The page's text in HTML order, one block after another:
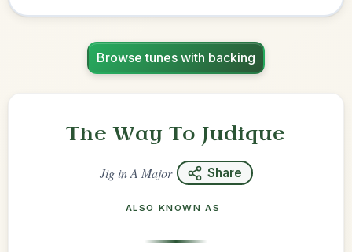
Browse tunes with backing
The Way To Judique
JiginA Major Share
ALSO KNOWN AS